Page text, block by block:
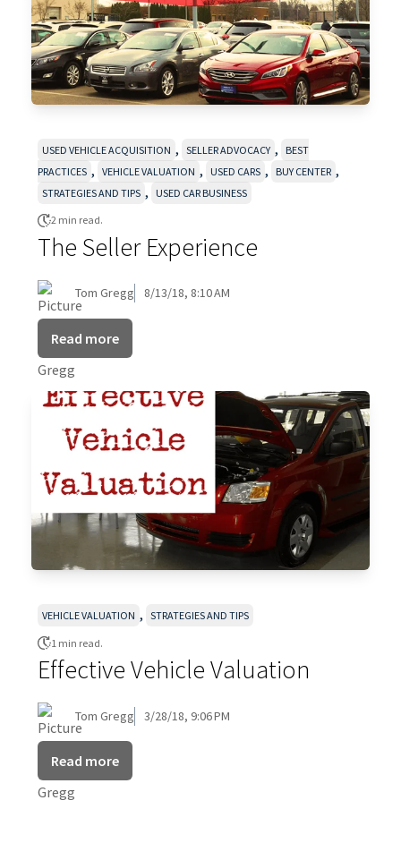
USED VEHICLE ACQUISITION , SELLER ADVOCACY ,
BEST
PRACTICES , VEHICLE VALUATION , USED CARS , BUY CENTER ,
STRATEGIES AND TIPS , USED CAR BUSINESS
2 min read.
The Seller Experience
Tom Gregg 8/13/18, 8:10 AM
Read more
VEHICLE VALUATION , STRATEGIES AND TIPS
1 min read.
Effective Vehicle Valuation
Tom Gregg 3/28/18, 9:06 PM
Read more